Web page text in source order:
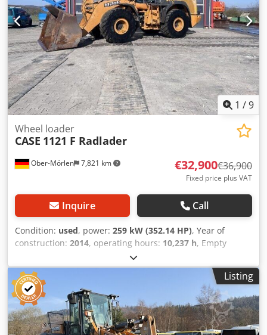
1 /9
Ober-Mörlen 7,821 km
Wheel loader
CASE 1121 F Radlader
€32,900€36,900
Fixed price plus VAT
Inquire Call
Condition: used, power: 259 kW (352.14 HP), Year of
construction: 2014, operating hours: 10,237 h, Empty
weight: 27.024 kg Please contact Emal Jaweed for more
information Dcjdpfoyn Nfwex Angek
Listing